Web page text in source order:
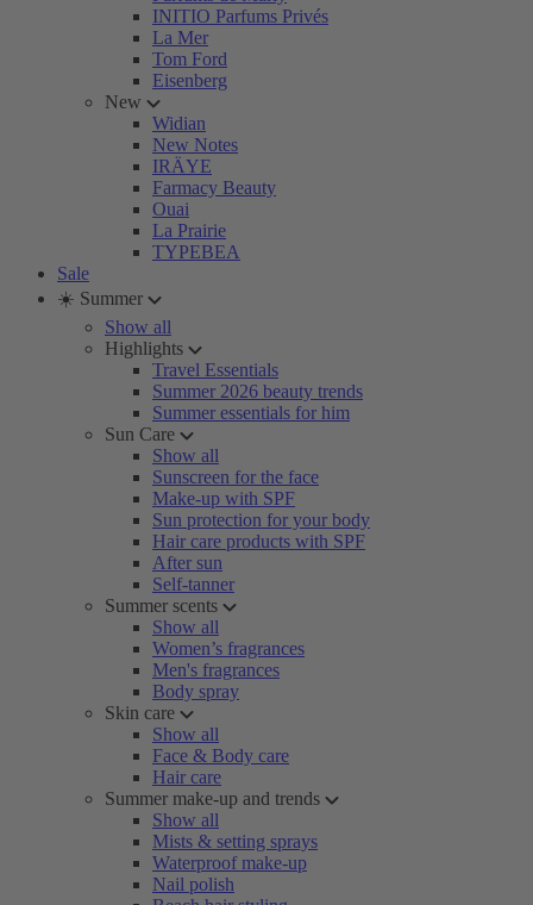
INITIO Parfums Privés
La Mer
Tom Ford
Eisenberg
New
Widian
New Notes
IRÄYE
Farmacy Beauty
Ouai
La Prairie
TYPEBEA
Sale
☀️ Summer
Show all
Highlights
Travel Essentials
Summer 2026 beauty trends
Summer essentials for him
Sun Care
Show all
Sunscreen for the face
Make-up with SPF
Sun protection for your body
Hair care products with SPF
After sun
Self-tanner
Summer scents
Show all
Women’s fragrances
Men's fragrances
Body spray
Skin care
Show all
Face & Body care
Hair care
Summer make-up and trends
Show all
Mists & setting sprays
Waterproof make-up
Nail polish